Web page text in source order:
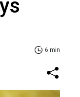
6 min